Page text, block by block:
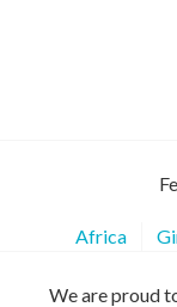
Africa
We are proud